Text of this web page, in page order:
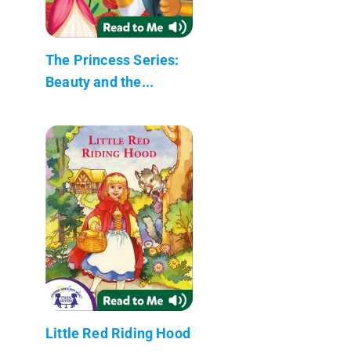
The Princess Series:
Beauty and the...
Little Red Riding Hood